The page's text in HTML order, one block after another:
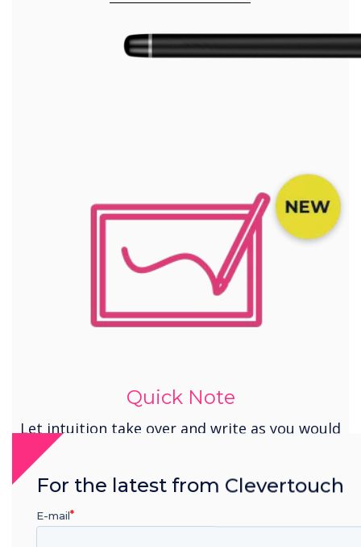
Quick Note
Let intuition take over and write as you would
For the latest from Clevertouch
E-mail